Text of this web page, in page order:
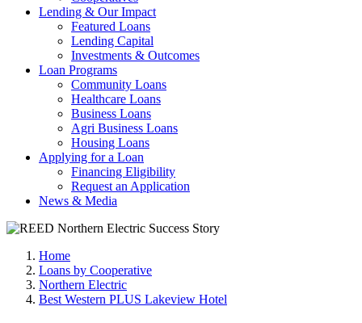
Lending & Our Impact
Featured Loans
Lending Capital
Investments & Outcomes
Loan Programs
Community Loans
Healthcare Loans
Business Loans
Agri Business Loans
Housing Loans
Applying for a Loan
Financing Eligibility
Request an Application
News & Media
Home
Loans by Cooperative
Northern Electric
Best Western PLUS Lakeview Hotel